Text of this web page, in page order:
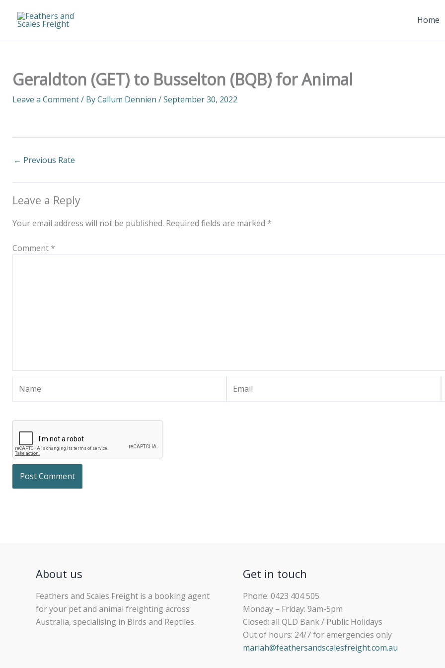
Home
Geraldton (GET) to Busselton (BQB) for Animal
Leave a Comment/ ByCallum Dennien /September 30, 2022
← Previous Rate
Leave a Reply
Your email address will not be published. Required fields are marked *
Comment *
About us
Feathers and Scales Freight is a booking agent
for your pet and animal freighting across
Australia, specialising in Birds and Reptiles.
Get in touch
Phone: 0423 404 505
Monday – Friday: 9am-5pm
Closed: all QLD Bank / Public Holidays
Out of hours: 24/7 for emergencies only
mariah@feathersandscalesfreight.com.au